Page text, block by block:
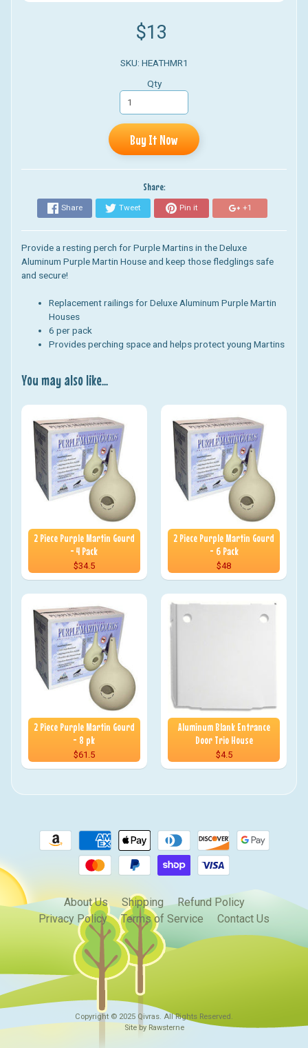
$13
SKU: HEATHMR1
Qty
Buy It Now
Share:
Share Tweet Pin it +1
Provide a resting perch for Purple Martins in the Deluxe
Aluminum Purple Martin House and keep those fledglings safe
and secure!
Replacement railings for Deluxe Aluminum Purple Martin
Houses
6 per pack
Provides perching space and helps protect young Martins
You may also like...
2 Piece Purple Martin Gourd
- 4 Pack
$34.5
2 Piece Purple Martin Gourd
- 6 Pack
$48
2 Piece Purple Martin Gourd
- 8 pk
$61.5
Aluminum Blank Entrance
Door Trio House
$4.5
About Us Shipping
Refund Policy
Privacy Policy
Terms of Service Contact Us
Copyright © 2025 Qivras. All Rights Reserved.
Site by Rawsterne